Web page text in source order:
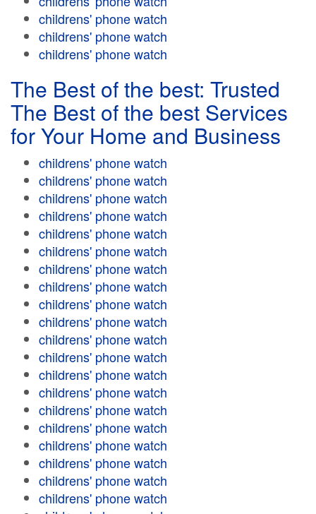
childrens' phone watch
childrens' phone watch
childrens' phone watch
The Best of the best: Trusted
The Best of the best Services
for Your Home and Business
childrens' phone watch
childrens' phone watch
childrens' phone watch
childrens' phone watch
childrens' phone watch
childrens' phone watch
childrens' phone watch
childrens' phone watch
childrens' phone watch
childrens' phone watch
childrens' phone watch
childrens' phone watch
childrens' phone watch
childrens' phone watch
childrens' phone watch
childrens' phone watch
childrens' phone watch
childrens' phone watch
childrens' phone watch
childrens' phone watch